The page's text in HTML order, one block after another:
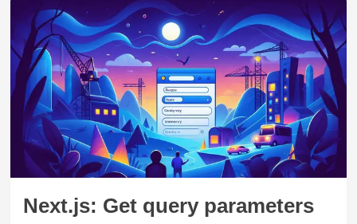
Next.js: Get query parameters